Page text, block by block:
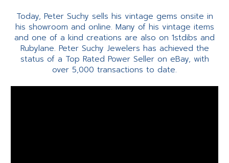
Today, Peter Suchy sells his vintage gems onsite in
his showroom and online. Many of his vintage items
and one of a kind creations are also on 1stdibs and
Rubylane. Peter Suchy Jewelers has achieved the
status of a Top Rated Power Seller on eBay, with
over 5,000 transactions to date.